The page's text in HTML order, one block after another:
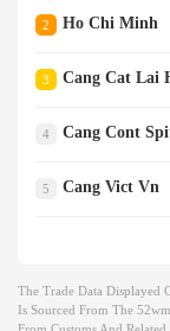
2 Ho Chi Minh
3 Cang Cat Lai
4 Cang Cont
5 Cang Vict Vn
The Trade Data Displayed
Is Sourced From The